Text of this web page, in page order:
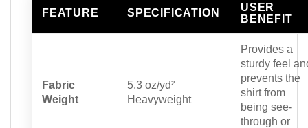
FEATURE SPECIFICATION
USER
BENEFIT
Fabric
Weight
5.3 oz/yd²
Heavyweight
Provides a
sturdy feel
prevents the
shirt from
being see-
through or